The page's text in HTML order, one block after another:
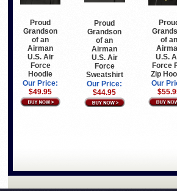
Proud
Grandson
of an
Airman
U.S. Air
Force
Hoodie
Our Price:
$49.95
Proud
Grandson
of an
Airman
U.S. Air
Force
Sweatshirt
Our Price:
$44.95
of an
U.S.
Force
Zip
Our